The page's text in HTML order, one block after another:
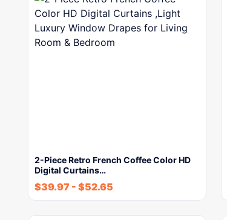
2-Piece Retro French Coffee Color HD
Digital Curtains…
$39.97 - $52.65